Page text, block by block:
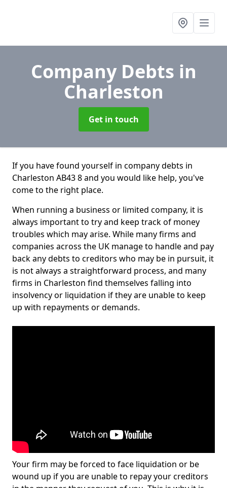
Company Debts in
Charleston
Get in touch
If you have found yourself in company debts in
Charleston AB43 8 and you would like help, you've
come to the right place.
When running a business or limited company, it is
always important to try and keep track of money
troubles which may arise. While many firms and
companies across the UK manage to handle and pay
back any debts to creditors who may be in pursuit, it
is not always a straightforward process, and many
firms in Charleston find themselves falling into
insolvency or liquidation if they are unable to keep
up with repayments or demands.
Your firm may be forced to face liquidation or be
wound up if you are unable to repay your creditors